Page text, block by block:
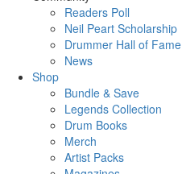
Readers Poll
Neil Peart Scholarship
Drummer Hall of Fame
News
Shop
Bundle & Save
Legends Collection
Drum Books
Merch
Artist Packs